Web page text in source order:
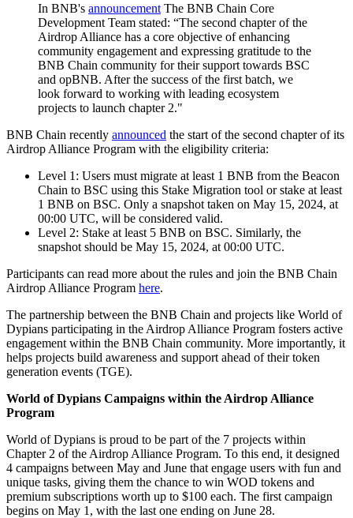
In BNB's announcement The BNB Chain Core
Development Team stated: “The second chapter of the
Airdrop Alliance has a core objective of enhancing
community engagement and expressing gratitude to the
BNB Chain community for their support towards BSC
and opBNB. After the success of the first batch, we
look forward to working with leading ecosystem
projects to launch chapter 2."
BNB Chain recently announced the start of the second chapter of its
Airdrop Alliance Program with the eligibility criteria:
Level 1: Users must migrate at least 1 BNB from the Beacon
Chain to BSC using this Stake Migration tool or stake at least
1 BNB on BSC. Only a snapshot taken on May 15, 2024, at
00:00 UTC, will be considered valid.
Level 2: Stake at least 5 BNB on BSC. Similarly, the
snapshot should be May 15, 2024, at 00:00 UTC.
Participants can read more about the rules and join the BNB Chain
Airdrop Alliance Program here.
The partnership between the BNB Chain and projects like World of
Dypians participating in the Airdrop Alliance Program fosters active
engagement within the BNB Chain community. More importantly, it
helps projects build awareness and support ahead of their token
generation events (TGE).
World of Dypians Campaigns within the Airdrop Alliance
Program
World of Dypians is proud to be part of the 7 projects within
Chapter 2 of the Airdrop Alliance Program. To this end, it designed
4 campaigns between May and June that engage users with fun and
unique tasks, giving them the chance to win WOD tokens and
premium subscriptions worth up to $100 each. The first campaign
begins on May 1, with the last one ending on June 28.